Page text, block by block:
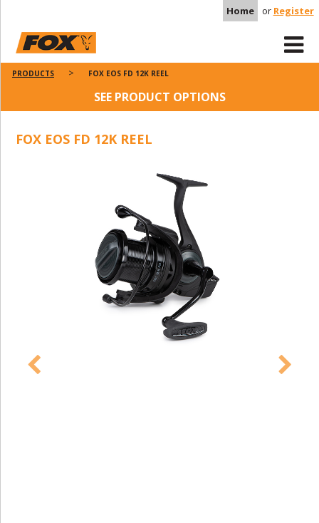
Home or Register
PRODUCTS FOX EOS FD 12K REEL
SEE PRODUCT OPTIONS
FOX EOS FD 12K REEL